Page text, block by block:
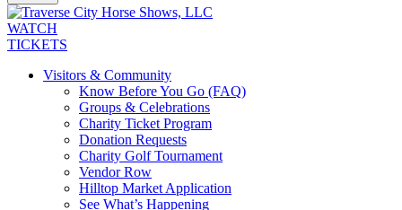
WATCH
TICKETS
Visitors & Community
Know Before You Go (FAQ)
Groups & Celebrations
Charity Ticket Program
Donation Requests
Charity Golf Tournament
Vendor Row
Hilltop Market Application
See What’s Happening